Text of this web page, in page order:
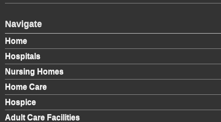
Navigate
Home
Hospitals
Nursing Homes
Home Care
Hospice
Adult Care Facilities